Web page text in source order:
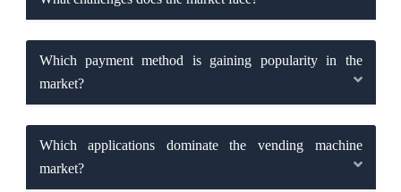
Which payment method is gaining popularity in the
market?
Which applications dominate the vending machine
market?